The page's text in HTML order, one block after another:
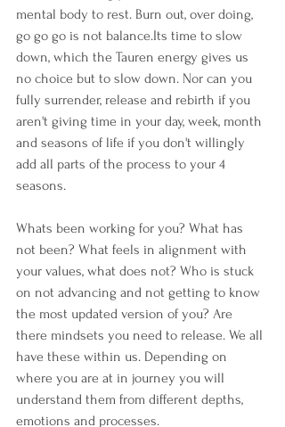
mental body to rest. Burn out, over doing,
go go go is not balance.Its time to slow
down, which the Tauren energy gives us
no choice but to slow down. Nor can you
fully surrender, release and rebirth if you
aren't giving time in your day, week, month
and seasons of life if you don't willingly
add all parts of the process to your 4
seasons.
Whats been working for you? What has
not been? What feels in alignment with
your values, what does not? Who is stuck
on not advancing and not getting to know
the most updated version of you? Are
there mindsets you need to release. We all
have these within us. Depending on
where you are at in journey you will
understand them from different depths,
emotions and processes.